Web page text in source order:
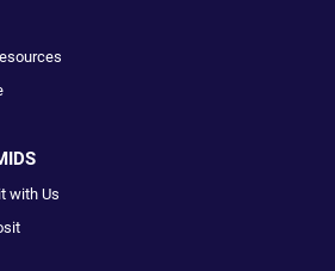
with Us